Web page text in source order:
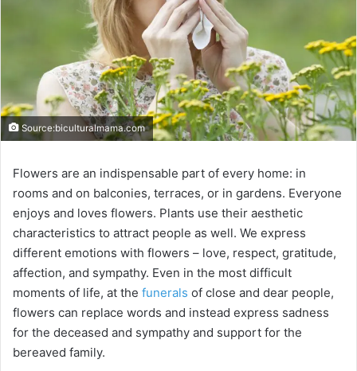
Source:biculturalmama.com
Flowers are an indispensable part of every home: in
rooms and on balconies, terraces, or in gardens. Everyone
enjoys and loves flowers. Plants use their aesthetic
characteristics to attract people as well. We express
different emotions with flowers – love, respect, gratitude,
affection, and sympathy. Even in the most difficult
moments of life, at the funerals of close and dear people,
flowers can replace words and instead express sadness
for the deceased and sympathy and support for the
bereaved family.